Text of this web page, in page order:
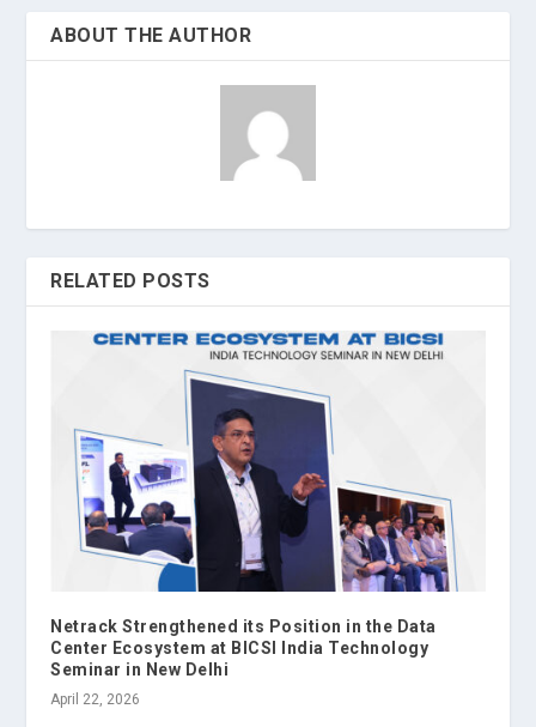
ABOUT THE AUTHOR
RELATED POSTS
Netrack Strengthened its Position in the Data
Center Ecosystem at BICSI India Technology
Seminar in New Delhi
April 22, 2026